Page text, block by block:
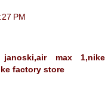
PM
max 1,nike
factory store